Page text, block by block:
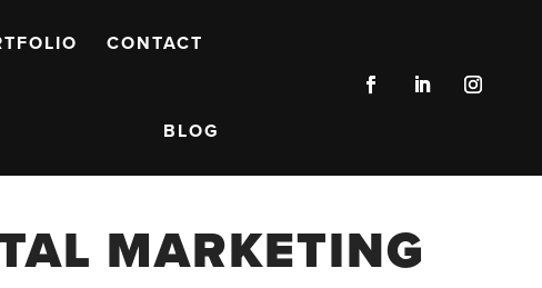
CONTACT
BLOG
MARKETING